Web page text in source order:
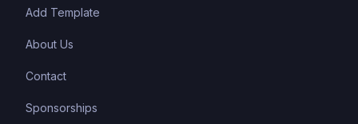
Add Template
About Us
Contact
Sponsorships